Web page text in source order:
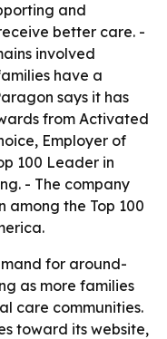
and
better care. -
involved
have a
says it has
from Activated
Employer of
100 Leader in
- The company
among the Top 100
for around-
as more families
care communities.
toward its website,